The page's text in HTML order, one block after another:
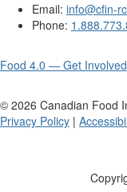
Email: info@cfin-
Phone:
Food 4.0 — Get Involved
© 2026 Canadian Food
Privacy Policy |